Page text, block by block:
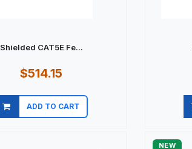
Shielded CAT5E Fe...
$514.15
ADD TO CART
Quick view
NEW